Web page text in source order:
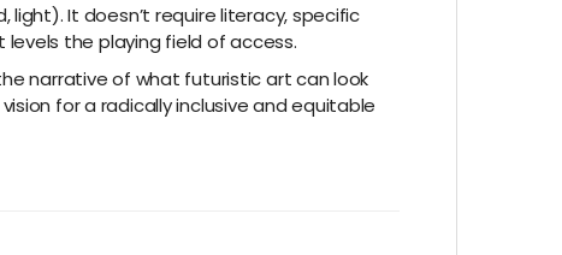
It doesn’t require literacy, specific
the playing field of access.
narrative of what futuristic art can look
for a radically inclusive and equitable